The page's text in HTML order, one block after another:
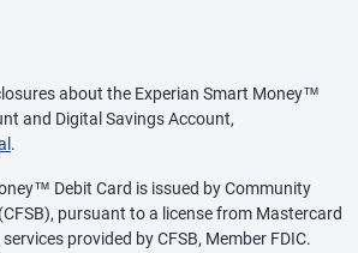
about the Experian Smart Money™
and Digital Savings Account,
.
Debit Card is issued by Community
pursuant to a license from Mastercard
provided by CFSB, Member FDIC.